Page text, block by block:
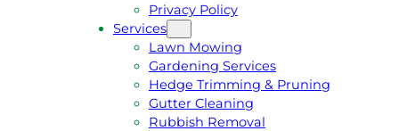
Privacy Policy
Services
Lawn Mowing
Gardening Services
Hedge Trimming & Pruning
Gutter Cleaning
Rubbish Removal